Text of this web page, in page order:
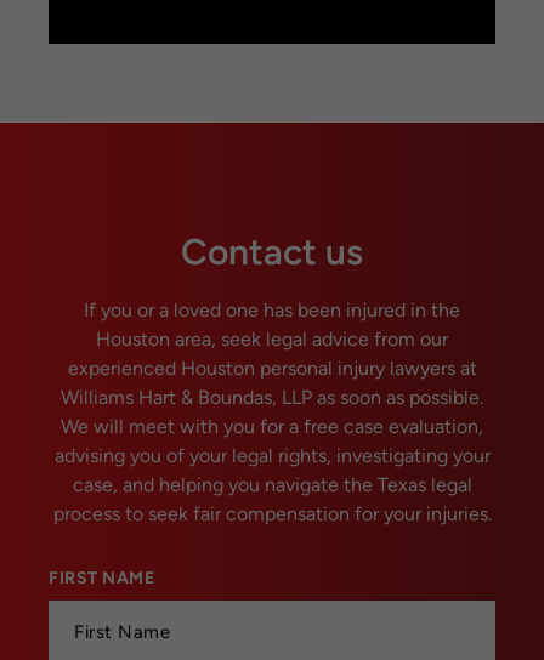
Contact us
If you or a loved one has been injured in the
Houston area, seek legal advice from our
experienced Houston personal injury lawyers at
Williams Hart & Boundas, LLP as soon as possible.
We will meet with you for a free case evaluation,
advising you of your legal rights, investigating your
case, and helping you navigate the Texas legal
process to seek fair compensation for your injuries.
FIRST NAME